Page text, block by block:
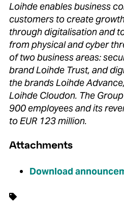
Loihde enables business
customers to create
through digitalisation and
from physical and cyber
of two business areas:
brand Loihde Trust, and
the brands Loihde
Loihde Cloudon. The
900 employees and its
to EUR 123 million.
Attachments
Download